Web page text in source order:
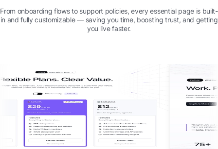
From onboarding flows to support policies, every essential page is built-
in and fully customizable — saving you time, boosting trust, and getting
you live faster.